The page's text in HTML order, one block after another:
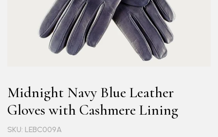
Midnight Navy Blue Leather
Gloves with Cashmere Lining
SKU: LEBC009A